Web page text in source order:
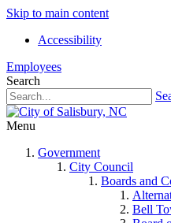
Skip to main content
Accessibility
Employees
Search
Menu
Government
City Council
Boards and
Bell